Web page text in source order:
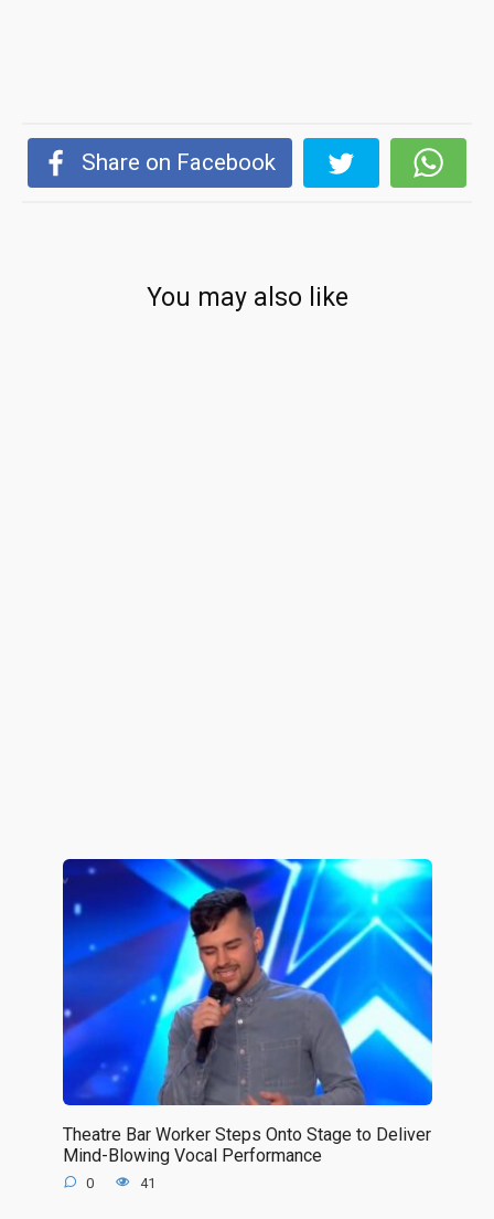
Share on Facebook
You may also like
Theatre Bar Worker Steps Onto Stage to Deliver
Mind-Blowing Vocal Performance
0 41